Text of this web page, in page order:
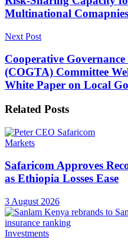
Multinational
Next Post
Cooperative
(COGTA) Committee
White Paper on Local
Related Posts
Markets
Safaricom Approves
as Ethiopia Losses Ease
3 August 2026
Investments